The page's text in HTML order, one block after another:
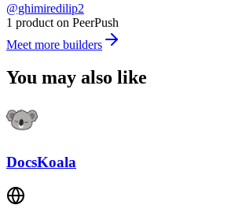
@ghimiredilip2
1 product on PeerPush
Meet more builders
You may also like
DocsKoala